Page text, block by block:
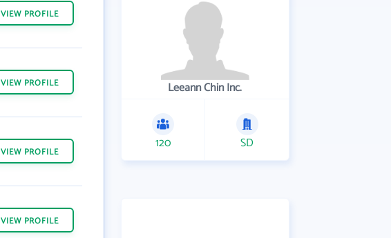
VIEW PROFILE
VIEW PROFILE
VIEW PROFILE
VIEW PROFILE
Leeann Chin Inc.
120 SD